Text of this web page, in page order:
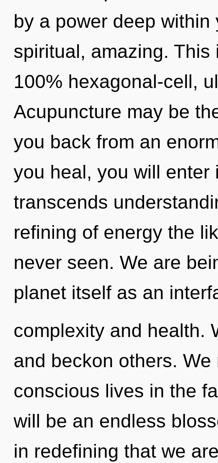
by a power deep
spiritual, amazing.
100% hexagonal-cell,
Acupuncture may be
you back from an
you heal, you will
transcends
refining of energy the
never seen. We are
planet itself as an
complexity and health.
and beckon others.
conscious lives in the
will be an endless
in redefining that we